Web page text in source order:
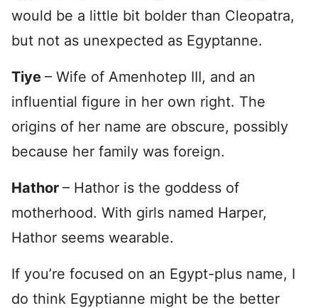
would be a little bit bolder than Cleopatra,
but not as unexpected as Egyptanne.
Tiye – Wife of Amenhotep III, and an
influential figure in her own right. The
origins of her name are obscure, possibly
because her family was foreign.
Hathor – Hathor is the goddess of
motherhood. With girls named Harper,
Hathor seems wearable.
If you’re focused on an Egypt-plus name, I
do think Egyptianne might be the better